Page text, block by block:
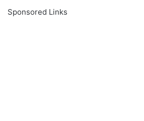
Sponsored Links